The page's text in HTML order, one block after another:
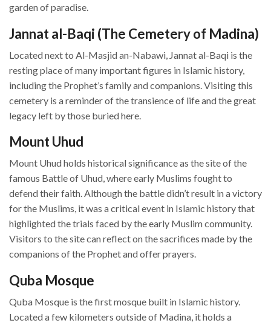
garden of paradise.
Jannat al-Baqi (The Cemetery of Madina)
Located next to Al-Masjid an-Nabawi, Jannat al-Baqi is the
resting place of many important figures in Islamic history,
including the Prophet’s family and companions. Visiting this
cemetery is a reminder of the transience of life and the great
legacy left by those buried here.
Mount Uhud
Mount Uhud holds historical significance as the site of the
famous Battle of Uhud, where early Muslims fought to
defend their faith. Although the battle didn’t result in a victory
for the Muslims, it was a critical event in Islamic history that
highlighted the trials faced by the early Muslim community.
Visitors to the site can reflect on the sacrifices made by the
companions of the Prophet and offer prayers.
Quba Mosque
Quba Mosque is the first mosque built in Islamic history.
Located a few kilometers outside of Madina, it holds a